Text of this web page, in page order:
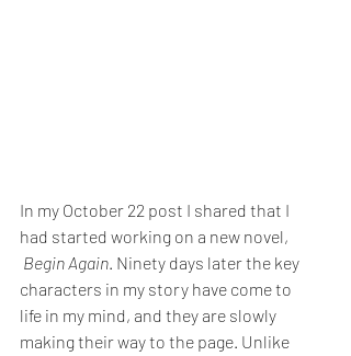
In my October 22 post I shared that I
had started working on a new novel,
Begin Again. Ninety days later the key
characters in my story have come to
life in my mind, and they are slowly
making their way to the page. Unlike